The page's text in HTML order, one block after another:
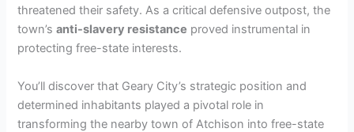
V
d
threatened their safety. As a critical defensive outpost, the
town’santi-slavery resistance proved instrumental in
protecting free-state interests.
You’ll discover that Geary City’s strategic position and
determined inhabitants played a pivotal role in
transforming the nearby town of Atchison into free-state